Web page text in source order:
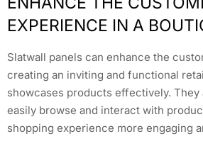
EXPERIENCE IN A
Slatwall panels can enhance the
creating an inviting and functional
showcases products effectively.
easily browse and interact with
shopping experience more engaging